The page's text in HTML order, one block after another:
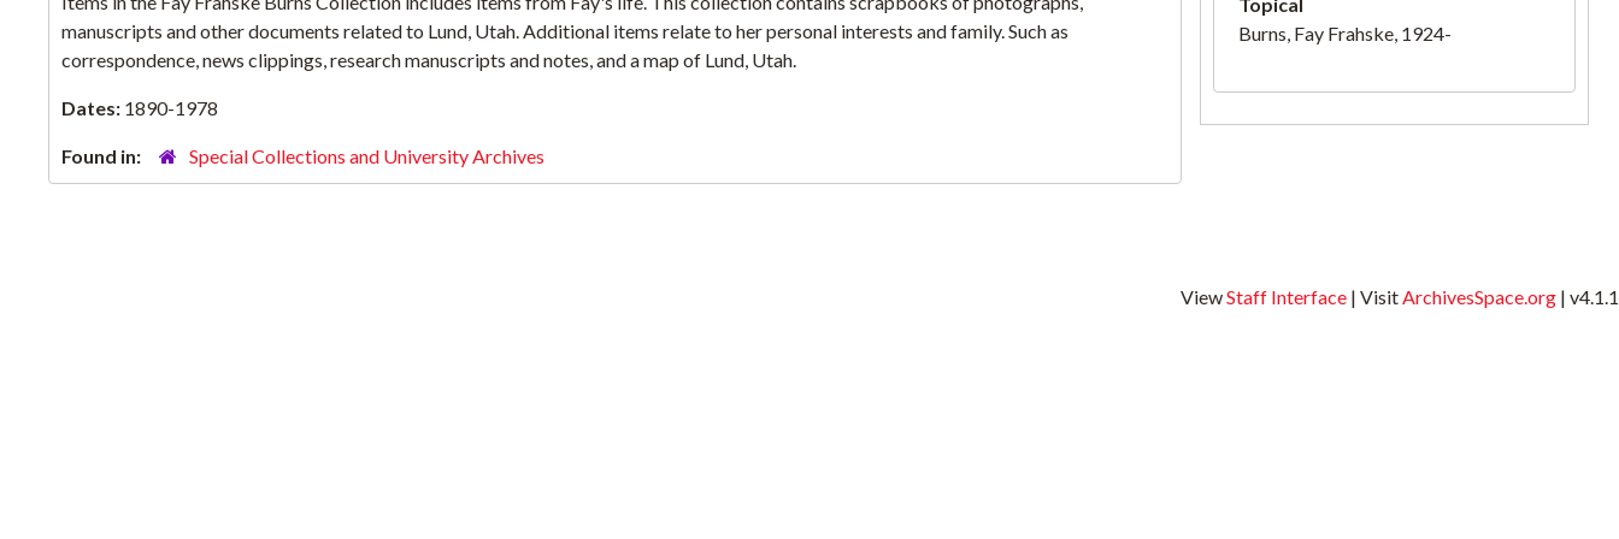
manuscripts and other documents related to Lund, Utah. Additional items relate to her personal interests and family. Such as
correspondence, news clippings, research manuscripts and notes, and a map of Lund, Utah.
Dates: 1890-1978
Found in: Special Collections and University Archives
Burns, Fay Frahske, 1924-
ViewStaff Interface | VisitArchivesSpace.org | v4.1.1